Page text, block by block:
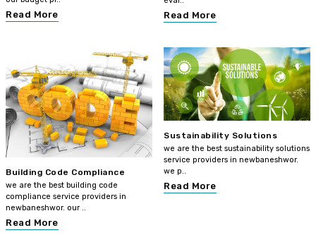
Read More Read More
Building Code Compliance
we are the best building code
compliance service providers in
newbaneshwor. our ..
Read More
Sustainability Solutions
we are the best sustainability solutions
service providers in newbaneshwor.
we p..
Read More